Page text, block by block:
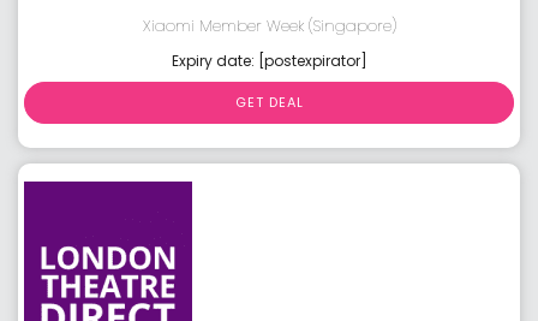
Xiaomi Member Week (Singapore)
Expiry date: [postexpirator]
GET DEAL